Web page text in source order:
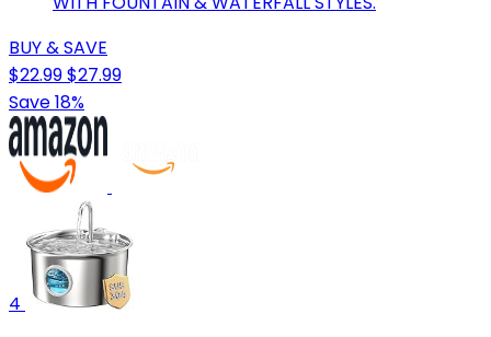
BUY & SAVE
$22.99$27.99
Save 18%
4